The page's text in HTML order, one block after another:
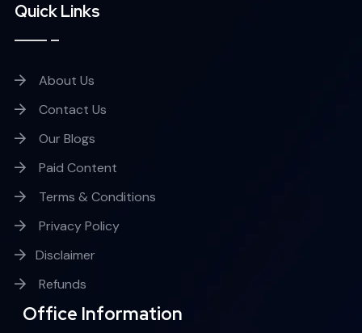
Quick Links
About Us
Contact Us
Our Blogs
Paid Content
Terms & Conditions
Privacy Policy
Disclaimer
Refunds
Office Information